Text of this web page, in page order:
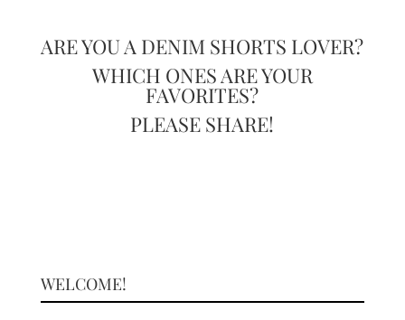
ARE YOU A DENIM SHORTS LOVER?
WHICH ONES ARE YOUR
FAVORITES?
PLEASE SHARE!
WELCOME!